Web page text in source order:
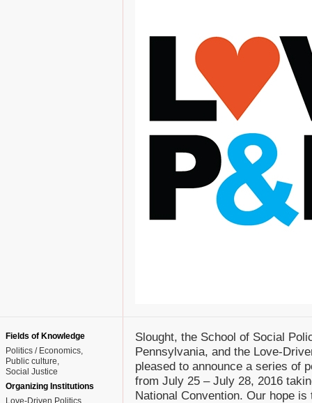
Fields of Knowledge
Politics / Economics
Public culture
Social Justice
Organizing Institutions
Love-Driven Politics
Slought, the School of Social
Pennsylvania, and the Love-
pleased to announce a series of
from July 25 – July 28, 2016
National Convention. Our hope